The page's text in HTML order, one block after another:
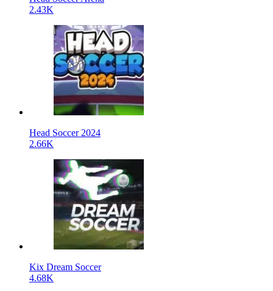
2.43K
Head Soccer 2024
2.66K
Kix Dream Soccer
4.68K